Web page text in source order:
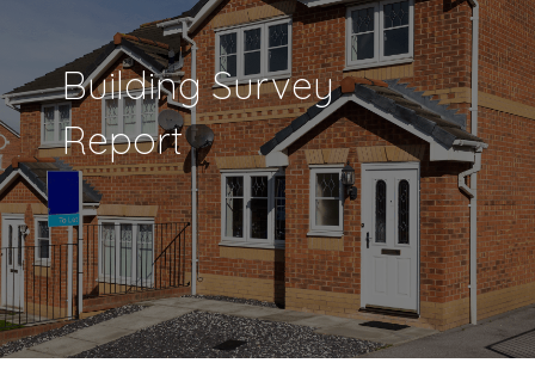
Building Survey
Report